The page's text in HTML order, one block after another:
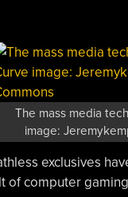
The mass media
image:
exclusives
of computer